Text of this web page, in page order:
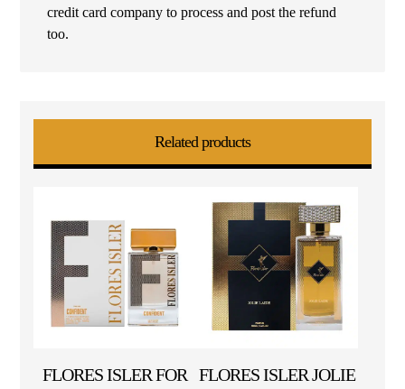
credit card company to process and post the refund
too.
Related products
FLORES ISLER FOR FLORES ISLER JOLIE